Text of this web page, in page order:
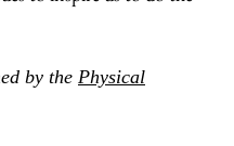
by the Physical